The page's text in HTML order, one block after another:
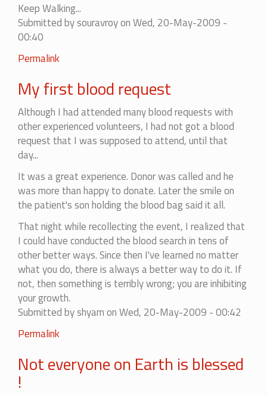
Keep Walking...
Submitted bysouravroyon Wed, 20-May-2009 -
00:40
Permalink
My first blood request
Although I had attended many blood requests with
other experienced volunteers, I had not got a blood
request that I was supposed to attend, until that
day...
It was a great experience. Donor was called and he
was more than happy to donate. Later the smile on
the patient's son holding the blood bag said it all.
That night while recollecting the event, I realized that
I could have conducted the blood search in tens of
other better ways. Since then I've learned no matter
what you do, there is always a better way to do it. If
not, then something is terribly wrong; you are inhibiting
your growth.
Submitted byshyamon Wed, 20-May-2009 - 00:42
Permalink
Not everyone on Earth is blessed
!